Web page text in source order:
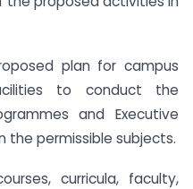
plan for campus
to conduct the
and Executive
the permissible subjects.
curricula, faculty,